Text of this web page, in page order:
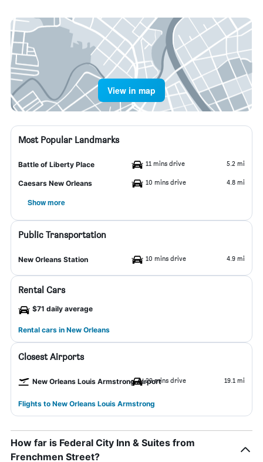
View in map
Most Popular Landmarks
Battle of Liberty Place 11 mins drive 5.2 mi
Caesars New Orleans 10 mins drive 4.8 mi
Show more
Public Transportation
New Orleans Station 10 mins drive 4.9 mi
Rental Cars
$71 daily average
Rental cars in New Orleans
Closest Airports
New Orleans Louis Armstrong Airport29 mins drive 19.1 mi
Flights to New Orleans Louis Armstrong
How far is Federal City Inn & Suites from
Frenchmen Street?